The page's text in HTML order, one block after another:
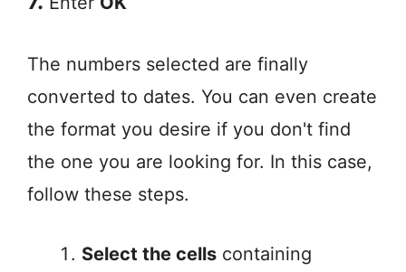
The numbers selected are finally
converted to dates. You can even create
the format you desire if you don't find
the one you are looking for. In this case,
follow these steps.
Select the cells containing